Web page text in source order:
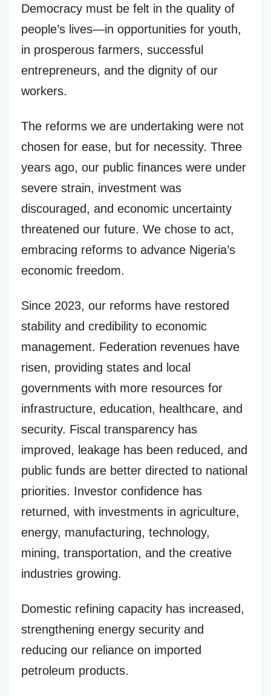
Democracy must be felt in the quality of
people’s lives—in opportunities for youth,
in prosperous farmers, successful
entrepreneurs, and the dignity of our
workers.
The reforms we are undertaking were not
chosen for ease, but for necessity. Three
years ago, our public finances were under
severe strain, investment was
discouraged, and economic uncertainty
threatened our future. We chose to act,
embracing reforms to advance Nigeria’s
economic freedom.
Since 2023, our reforms have restored
stability and credibility to economic
management. Federation revenues have
risen, providing states and local
governments with more resources for
infrastructure, education, healthcare, and
security. Fiscal transparency has
improved, leakage has been reduced, and
public funds are better directed to national
priorities. Investor confidence has
returned, with investments in agriculture,
energy, manufacturing, technology,
mining, transportation, and the creative
industries growing.
Domestic refining capacity has increased,
strengthening energy security and
reducing our reliance on imported
petroleum products.